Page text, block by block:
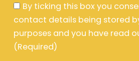
By ticking this box you
contact details being stored
purposes and you have read
(Required)